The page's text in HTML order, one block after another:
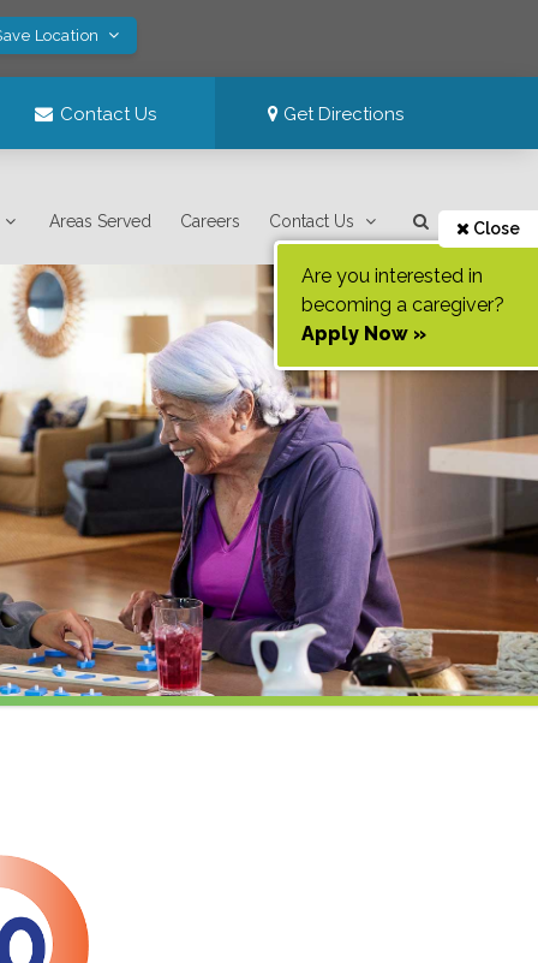
Location
Contact Us Get Directions
Areas Served Careers Contact Us Close
Are you interested in
becoming a caregiver?
Apply Now »